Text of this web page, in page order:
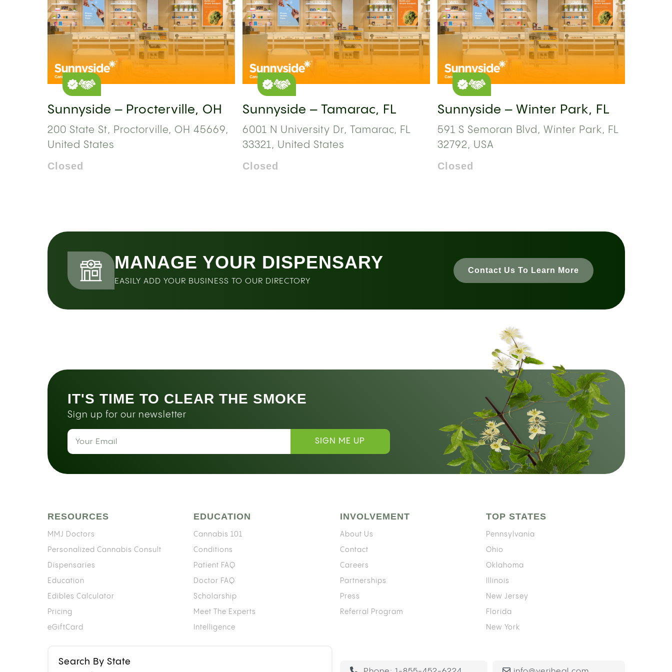
Sunnyside – Procterville, OH
200 State St, Proctorville, OH 45669,
United States
Closed
Sunnyside – Tamarac, FL
6001 N University Dr, Tamarac, FL
33321, United States
Closed
Sunnyside – Winter Park, FL
591 S Semoran Blvd, Winter Park, FL
32792, USA
Closed
MANAGE YOUR DISPENSARY
EASILY ADD YOUR BUSINESS TO OUR DIRECTORY
Contact Us To Learn More
IT'S TIME TO CLEAR THE SMOKE
Sign up for our newsletter
SIGN ME UP
RESOURCES
MMJ Doctors
Personalized Cannabis Consult
Dispensaries
Education
Edibles Calculator
Pricing
eGiftCard
EDUCATION
Cannabis 101
Conditions
Patient FAQ
Doctor FAQ
Scholarship
Meet The Experts
Intelligence
INVOLVEMENT
About Us
Contact
Careers
Partnerships
Press
Referral Program
TOP STATES
Pennsylvania
Ohio
Oklahoma
Illinois
New Jersey
Florida
New York
Search By State